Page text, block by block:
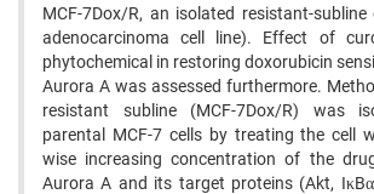
MCF-7Dox/R, an isolated resistant-
adenocarcinoma cell line). Effect of
phytochemical in restoring doxorubicin
Aurora A was assessed furthermore.
resistant subline (MCF-7Dox/R) was
parental MCF-7 cells by treating the cell
wise increasing concentration of the
Aurora A and its target proteins (Akt,